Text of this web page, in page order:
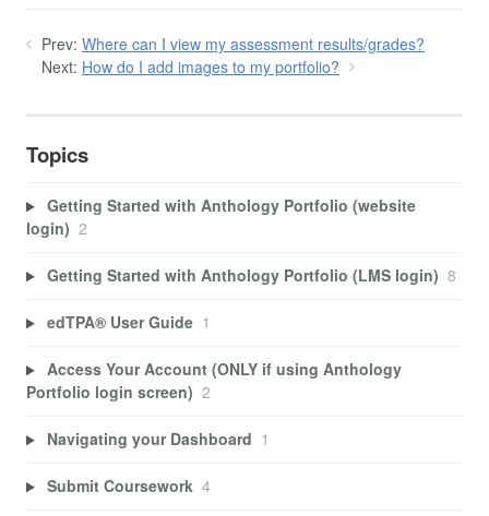
Prev: Where can I view my assessment results/grades?
Next: How do I add images to my portfolio?
Topics
Getting Started with Anthology Portfolio (website
login) 2
Getting Started with Anthology Portfolio (LMS login) 8
edTPA® User Guide 1
Access Your Account (ONLY if using Anthology
Portfolio login screen) 2
Navigating your Dashboard 1
Submit Coursework 4